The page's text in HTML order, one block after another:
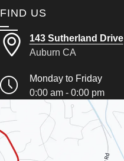
FIND US
143 Sutherland Drive
Auburn CA
Monday to Friday
0:00 am - 0:00 pm